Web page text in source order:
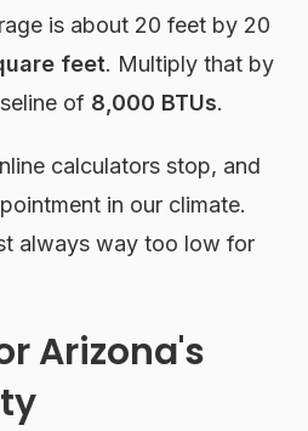
is about 20 feet by 20
feet. Multiply that by
of 8,000 BTUs.
calculators stop, and
in our climate.
always way too low for
Arizona's